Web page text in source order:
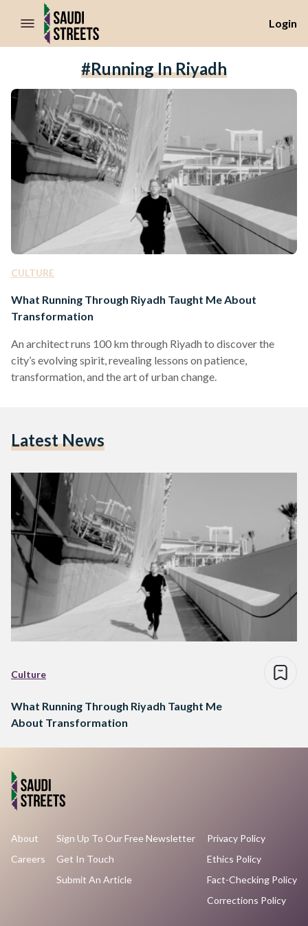
//Skip to content
Login
#Running In Riyadh
CULTURE
What Running Through Riyadh Taught Me About
Transformation
An architect runs 100 km through Riyadh to discover the
city’s evolving spirit, revealing lessons on patience,
transformation, and the art of urban change.
Latest News
Culture
What Running Through Riyadh Taught Me
About Transformation
About
Careers
Sign Up To Our Free Newsletter
Get In Touch
Submit An Article
Privacy Policy
Ethics Policy
Fact-Checking Policy
Corrections Policy